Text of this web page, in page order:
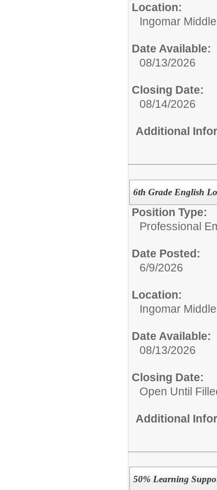
Location:
Ingomar
Date Available:
08/13/2026
Closing Date:
08/14/2026
Additional
6th Grade English
Position Type:
Professional
Date Posted:
6/9/2026
Location:
Ingomar
Date Available:
08/13/2026
Closing Date:
Open Until
Additional
50% Learning